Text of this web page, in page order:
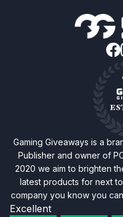
Gaming Giveaways is a
Publisher and owner of
2020 we aim to brighten
latest products for next
company you know you
Excellent